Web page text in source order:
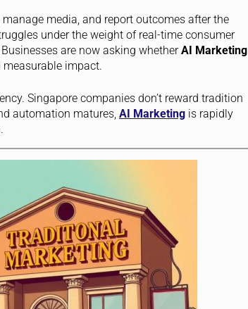
media, and report outcomes after the
under the weight of real-time consumer
are now asking whetherAI Marketing
measurable impact.
Singapore companies don’t reward tradition
automation matures, AI Marketingis rapidly